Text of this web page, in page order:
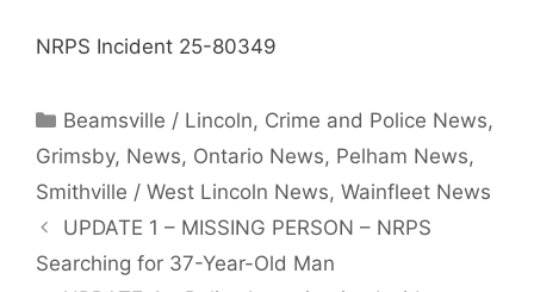
NRPS Incident 25-80349
Categories
Beamsville / Lincoln, Crime and Police News,
Grimsby, News, Ontario News, Pelham News,
Smithville / West Lincoln News, Wainfleet News
UPDATE 1 – MISSING PERSON – NRPS
Searching for 37-Year-Old Man